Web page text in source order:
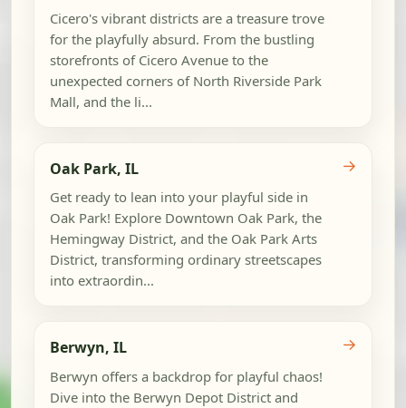
Cicero's vibrant districts are a treasure trove
for the playfully absurd. From the bustling
storefronts of Cicero Avenue to the
unexpected corners of North Riverside Park
Mall, and the li...
Oak Park, IL
Get ready to lean into your playful side in
Oak Park! Explore Downtown Oak Park, the
Hemingway District, and the Oak Park Arts
District, transforming ordinary streetscapes
into extraordin...
→
Berwyn, IL
Berwyn offers a backdrop for playful chaos!
Dive into the Berwyn Depot District and
→